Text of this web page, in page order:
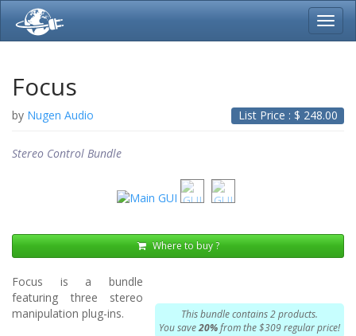
Focus
List Price : $ 248.00
by Nugen Audio
Where to buy ?
This bundle contains 2 products.
You save20%from the $309 regular price!
Stereo Control Bundle
Focus is a bundle
featuring three stereo
manipulation plug-ins.